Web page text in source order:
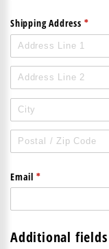
Shipping Address *
Email *
(required)
Additional fields